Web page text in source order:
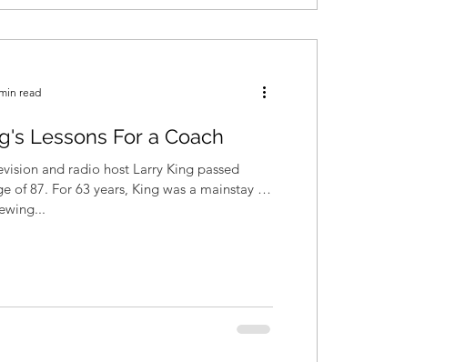
read
Lessons For a Coach
and radio host Larry King passed
of 87. For 63 years, King was a mainstay in